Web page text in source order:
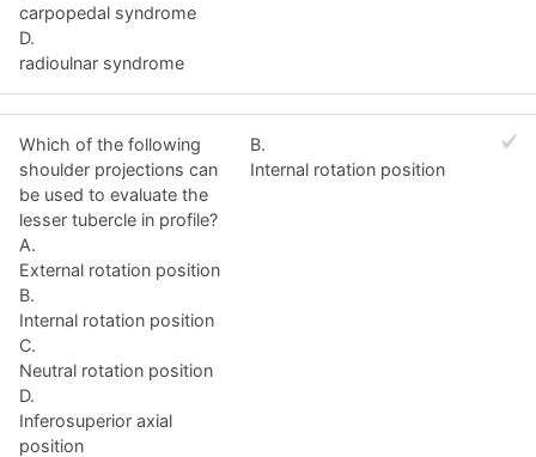
carpopedal syndrome
D.
radioulnar syndrome
Which of the following
shoulder projections can
be used to evaluate the
lesser tubercle in profile?
A.
External rotation position
B.
Internal rotation position
C.
Neutral rotation position
D.
Inferosuperior axial
position
B.
Internal rotation position